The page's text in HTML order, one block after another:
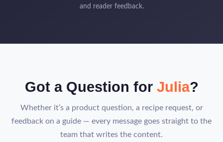
and reader feedback.
Got a Question for Julia?
Whether it’s a product question, a recipe request, or
feedback on a guide — every message goes straight to the
team that writes the content.